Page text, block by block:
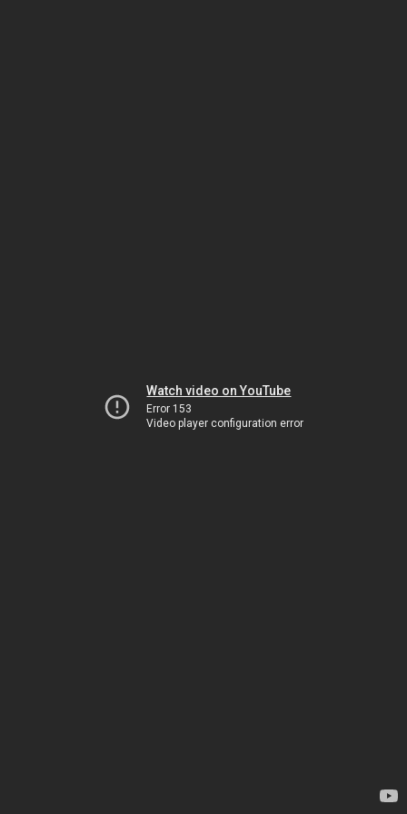
Watch video on YouTube
Error 153
Video player configuration error